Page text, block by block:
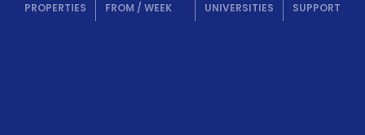
Partner
PROPERTIES FROM / WEEK UNIVERSITIES SUPPORT